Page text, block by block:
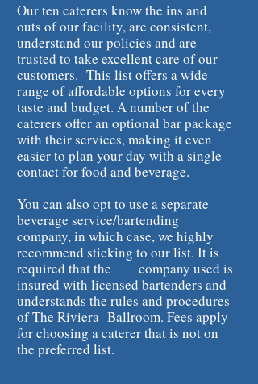
Our ten caterers know the ins and
outs of our facility, are consistent,
understand our policies and are
trusted to take excellent care of our
customers. This list offers a wide
range of affordable options for every
taste and budget. A number of the
caterers offer an optional bar package
with their services, making it even
easier to plan your day with a single
contact for food and beverage.
You can also opt to use a separate
beverage service/bartending
company, in which case, we highly
recommend sticking to our list. It is
required that the company used is
insured with licensed bartenders and
understands the rules and procedures
of The Riviera Ballroom. Fees apply
for choosing a caterer that is not on
the preferred list.